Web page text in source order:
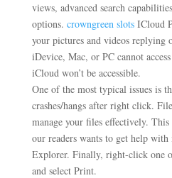
views, advanced search
options. crowngreen slotsICloud
your pictures and videos
iDevice, Mac, or PC cannot
iCloud won’t be accessible.
One of the most typical issues is
crashes/hangs after right click.
manage your files effectively.
our readers wants to get help
Explorer. Finally, right-click one
and select Print.